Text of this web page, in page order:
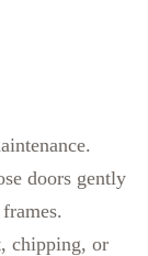
doors gently
chipping, or